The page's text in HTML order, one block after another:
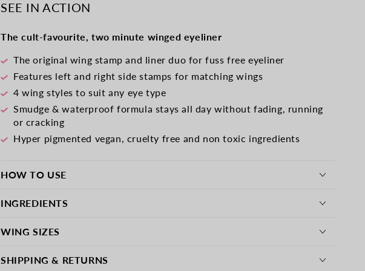
Intense
Intense
SEE IN ACTION
The cult-favourite, two minute winged eyeliner
The original wing stamp and liner duo for fuss free eyeliner
Features left and right side stamps for matching wings
4 wing styles to suit any eye type
Smudge & waterproof formula stays all day without fading, running
or cracking
Hyper pigmented vegan, cruelty free and non toxic ingredients
HOW TO USE
INGREDIENTS
WING SIZES
SHIPPING & RETURNS